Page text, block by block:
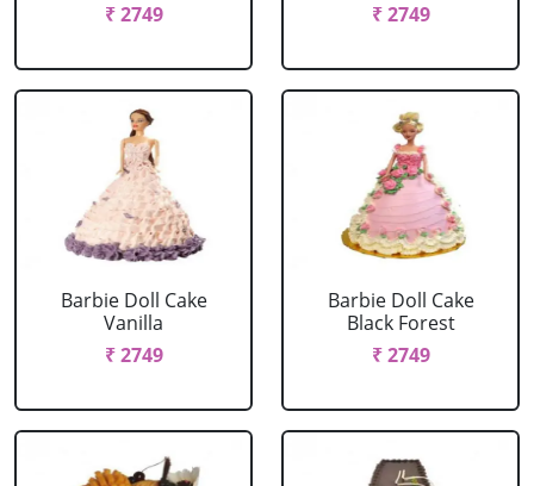
₹ 2749
₹ 2749
Barbie Doll Cake
Vanilla
₹ 2749
Barbie Doll Cake
Black Forest
₹ 2749